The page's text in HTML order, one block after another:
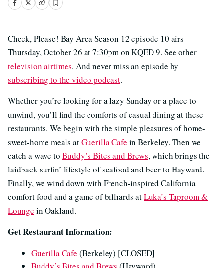
Check, Please! Bay Area Season 12 episode 10 airs
Thursday, October 26 at 7:30pm on KQED 9. See other
television airtimes. And never miss an episode by
subscribing to the video podcast.
Whether you’re looking for a lazy Sunday or a place to
unwind, you’ll find the comforts of casual dining at these
restaurants. We begin with the simple pleasures of home-
sweet-home meals atGuerilla Cafe in Berkeley. Then we
catch a wave to Buddy’s Bites and Brews, which brings the
laidback surfin’ lifestyle of seafood and beer to Hayward.
Finally, we wind down with French-inspired California
comfort food and a game of billiards atLuka’s Taproom &
Lounge in Oakland.
Get Restaurant Information:
Guerilla Cafe (Berkeley) [CLOSED]